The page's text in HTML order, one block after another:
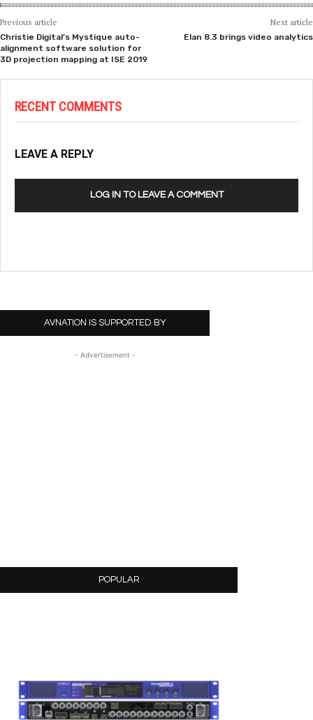
Previous article
Christie Digital’s Mystique auto-
alignment software solution for
3D projection mapping at ISE 2019
Next article
Elan 8.3 brings video analytics
RECENT COMMENTS
LEAVE A REPLY
LOG IN TO LEAVE A COMMENT
AVNATION IS SUPPORTED BY
- Advertisement -
POPULAR